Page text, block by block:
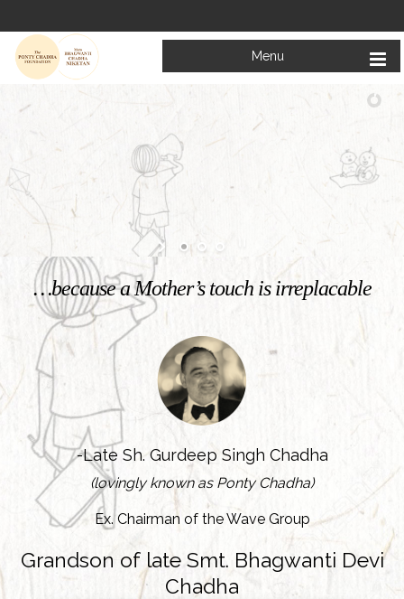
Menu
Welcome to
Mata Bhagwanti Chadha Niketan
Charitable School For Children With Special Needs
…because a Mother’s touch is irreplacable
-Late Sh. Gurdeep Singh Chadha
(lovingly known as Ponty Chadha)
Ex. Chairman of the Wave Group
Grandson of late Smt. Bhagwanti Devi
Chadha